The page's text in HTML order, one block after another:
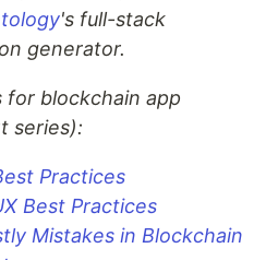
's full-stack
generator.
blockchain app
series):
Practices
Best Practices
Mistakes in Blockchain